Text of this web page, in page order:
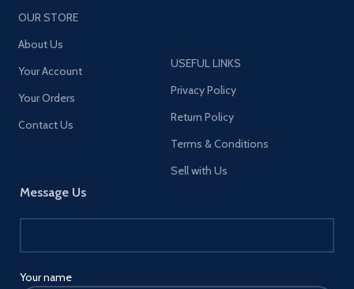
OUR STORE
About Us
Your Account
Your Orders
Contact Us
Message Us
Your name
USEFUL LINKS
Privacy Policy
Return Policy
Terms & Conditions
Sell with Us